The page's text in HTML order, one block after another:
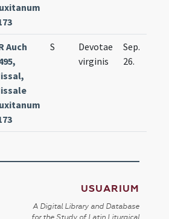
Auch
S
Devotae
virginis
Sep.
26.
USUARIUM
A Digital Library and Database
for the Study of Latin Liturgical